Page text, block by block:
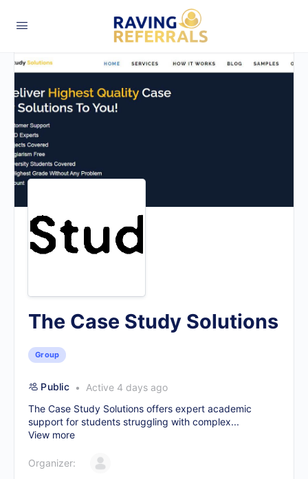
The Case Study Solutions
Group
Public
Active 4 days ago
The Case Study Solutions offers expert academic
support for students struggling with complex...
View more
Organizer: